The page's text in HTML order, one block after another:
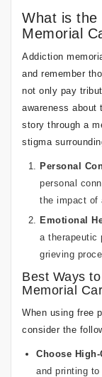
What is the
Memorial
Addiction
and remember
not only pay
awareness
story through a
stigma
Personal
personal
the impact of
Emotional
a therapeutic
grieving
Best Ways
Memorial
When using free
consider the
Choose
and printing